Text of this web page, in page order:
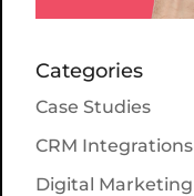
Categories
Case Studies
CRM Integrations
Digital Marketing